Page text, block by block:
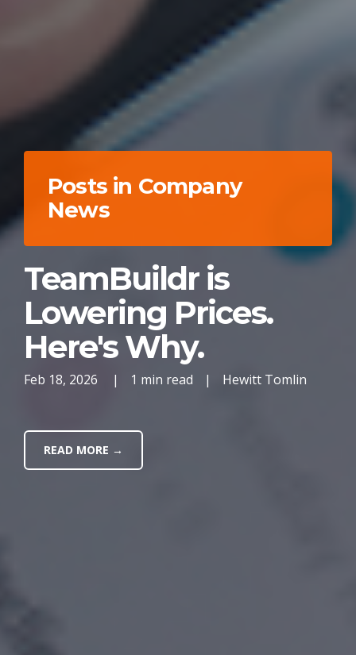
Posts in Company
News
TeamBuildr is
Lowering Prices.
Here's Why.
Feb 18, 2026 | 1 min read | Hewitt Tomlin
READ MORE →